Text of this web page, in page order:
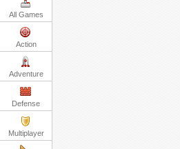
All Games
Action
Adventure
Defense
Multiplayer